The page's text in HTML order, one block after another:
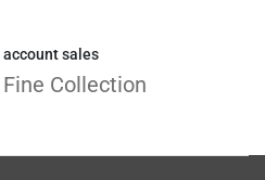
account sales
Collection